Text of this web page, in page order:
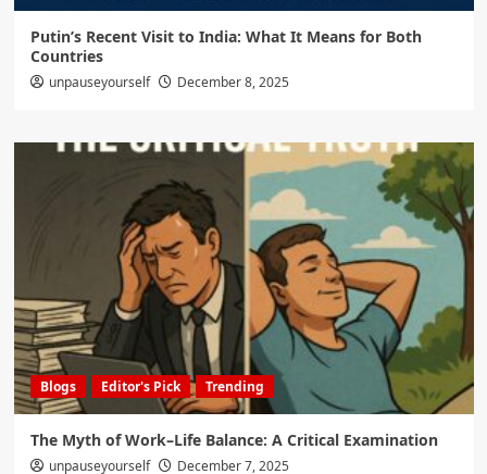
Putin’s Recent Visit to India: What It Means for Both
Countries
unpauseyourself December 8, 2025
Blogs Editor's Pick Trending
The Myth of Work–Life Balance: A Critical Examination
unpauseyourself December 7, 2025